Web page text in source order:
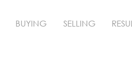
BUYING SELLING